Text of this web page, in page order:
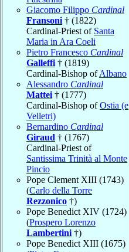
Giacomo Filippo Cardinal
Fransoni † (1822)
Cardinal-Priest of Santa
Maria in Ara Coeli
Pietro Francesco Cardinal
Galleffi † (1819)
Cardinal-Bishop ofAlbano
Alessandro Cardinal
Mattei † (1777)
Cardinal-Bishop ofOstia (e
Velletri)
Bernardino Cardinal
Giraud † (1767)
Cardinal-Priest of
Santissima Trinità al Monte
Pincio
Pope Clement XIII (1743)
(Carlo della Torre
Rezzonico †)
Pope Benedict XIV (1724)
(Prospero Lorenzo
Lambertini †)
Pope Benedict XIII (1675)